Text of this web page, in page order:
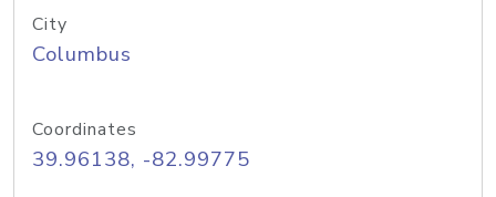
City
Columbus
Coordinates
39.96138, -82.99775